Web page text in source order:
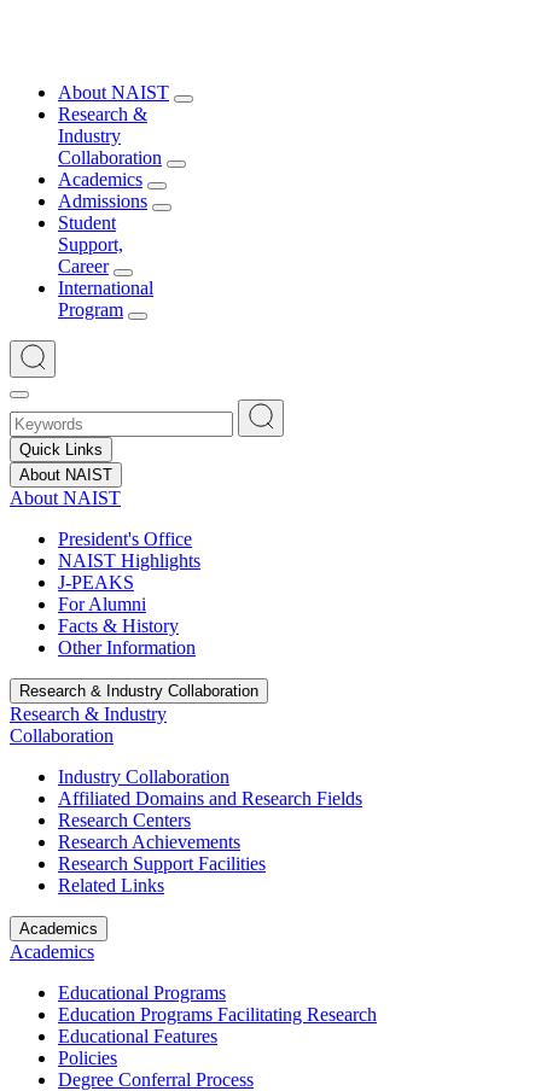
About NAIST
Research &
Industry
Collaboration
Academics
Admissions
Student
Support,
Career
International
Program
Quick Links
About NAIST
About NAIST
President's Office
NAIST Highlights
J-PEAKS
For Alumni
Facts & History
Other Information
Research & Industry Collaboration
Research & Industry
Collaboration
Industry Collaboration
Affiliated Domains and Research Fields
Research Centers
Research Achievements
Research Support Facilities
Related Links
Academics
Academics
Educational Programs
Education Programs Facilitating Research
Educational Features
Policies
Degree Conferral Process